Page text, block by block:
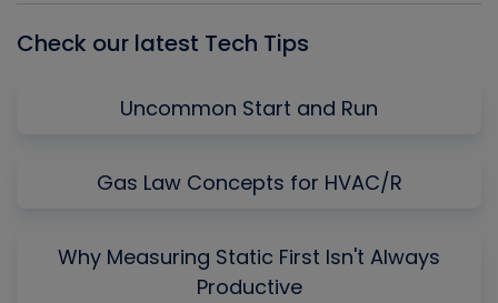
Check our latest Tech Tips
Uncommon Start and Run
Gas Law Concepts for HVAC/R
Why Measuring Static First Isn't Always
Productive